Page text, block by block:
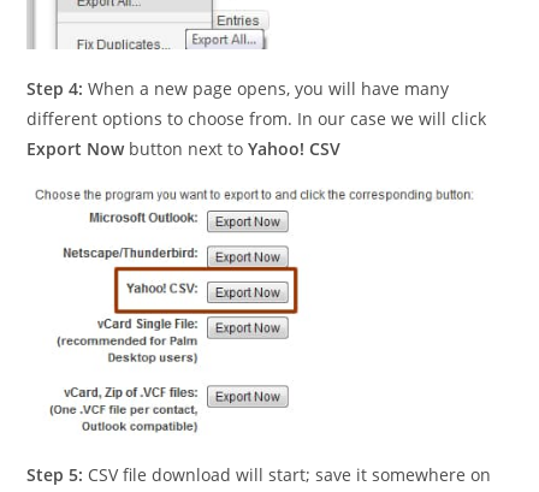
Step 4: When a new page opens, you will have many
different options to choose from. In our case we will click
Export Nowbutton next toYahoo! CSV
Step 5: CSV file download will start; save it somewhere on